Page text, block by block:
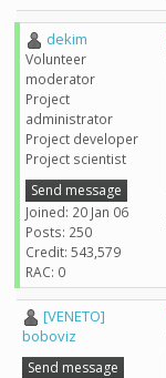
dekim
Volunteer
moderator
Project
administrator
Project developer
Project scientist
Send message
Joined: 20 Jan 06
Posts: 250
Credit: 543,579
RAC: 0
[VENETO]
boboviz
Send message